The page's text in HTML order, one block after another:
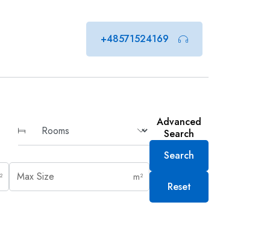
+48571524169
m²
Advanced
Search
Search
Reset